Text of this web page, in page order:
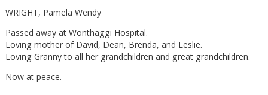
WRIGHT, Pamela Wendy
Passed away at Wonthaggi Hospital.
Loving mother of David, Dean, Brenda, and Leslie.
Loving Granny to all her grandchildren and great grandchildren.
Now at peace.